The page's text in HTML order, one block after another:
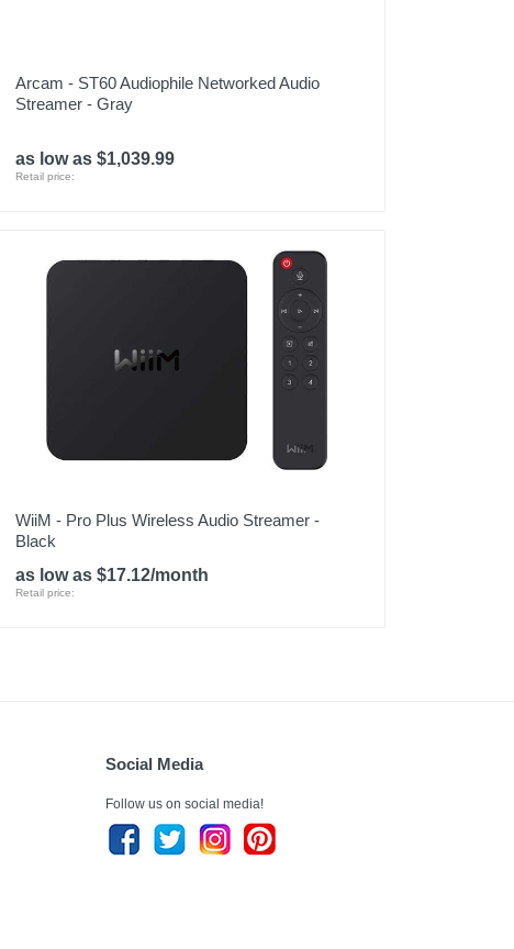
Arcam - ST60 Audiophile Networked Audio
Streamer - Gray
as low as $1,039.99
Retail price:
WiiM - Pro Plus Wireless Audio Streamer -
Black
as low as $17.12/month
Retail price:
Social Media
Follow us on social media!